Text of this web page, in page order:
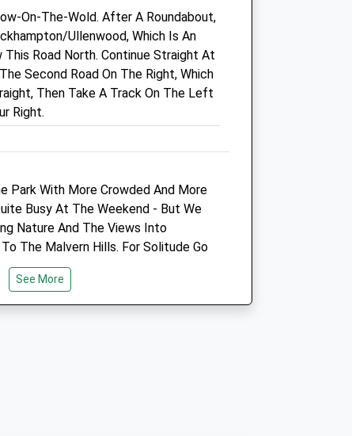
Warden Hill
Cheltenham
Gloucestershire
GL51 3GA
01242 255133
Website
Amenities
Animals Treated
On-The-Wold. After A Roundabout,
Ullenwood, Which Is An
Road North. Continue Straight At
Second Road On The Right, Which
Then Take A Track On The Left
Right.
Park With More Crowded And More
Busy At The Weekend - But We
Nature And The Views Into
The Malvern Hills. For Solitude Go
See More